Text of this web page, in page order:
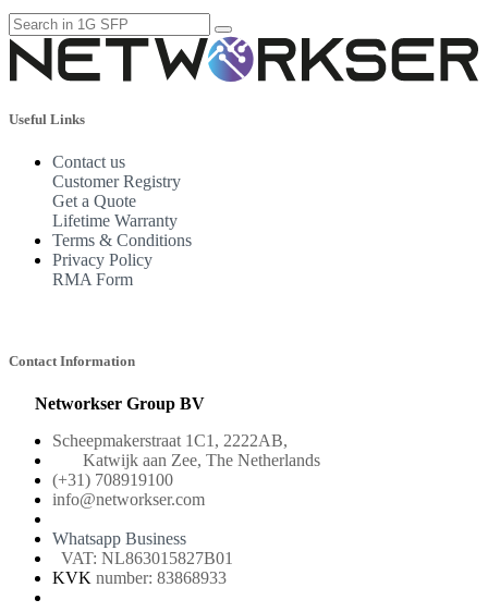
Useful Links
Contact us
Customer Registry
Get a Quote
Lifetime Warranty
Terms & Conditions
Privacy Policy
RMA Form
Contact Information
Networkser Group BV
Scheepmakerstraat 1C1, 2222AB,
Katwijk aan Zee, The Netherlands
(+31) 708919100
info@networkser.com
Whatsapp Business
VAT: NL863015827B01
KVK number: 83868933